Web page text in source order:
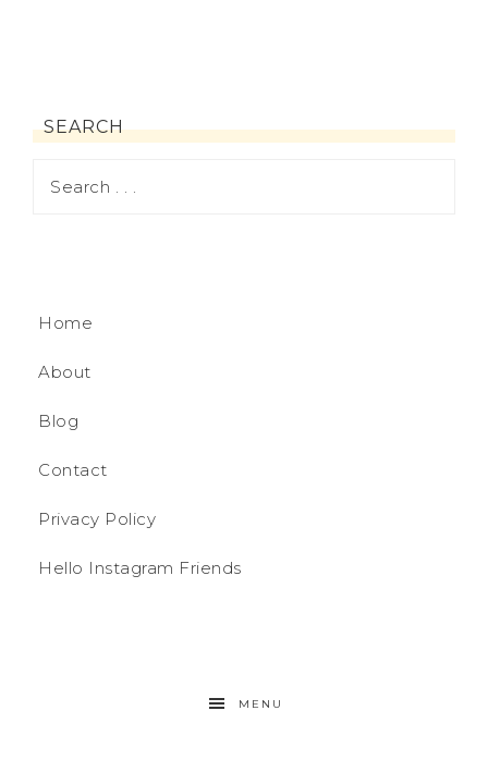
SEARCH
Home
About
Blog
Contact
Privacy Policy
Hello Instagram Friends
MENU